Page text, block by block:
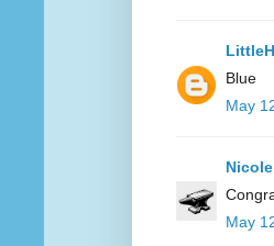
Blue
May
Nicole
May